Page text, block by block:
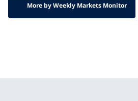
More by Weekly Markets Monitor